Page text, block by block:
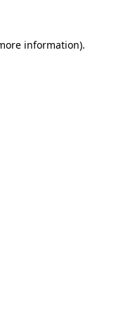
information).